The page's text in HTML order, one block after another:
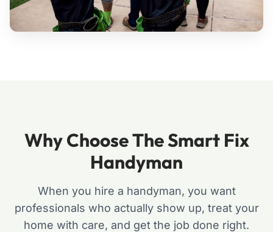
Why Choose The Smart Fix
Handyman
When you hire a handyman, you want
professionals who actually show up, treat your
home with care, and get the job done right.